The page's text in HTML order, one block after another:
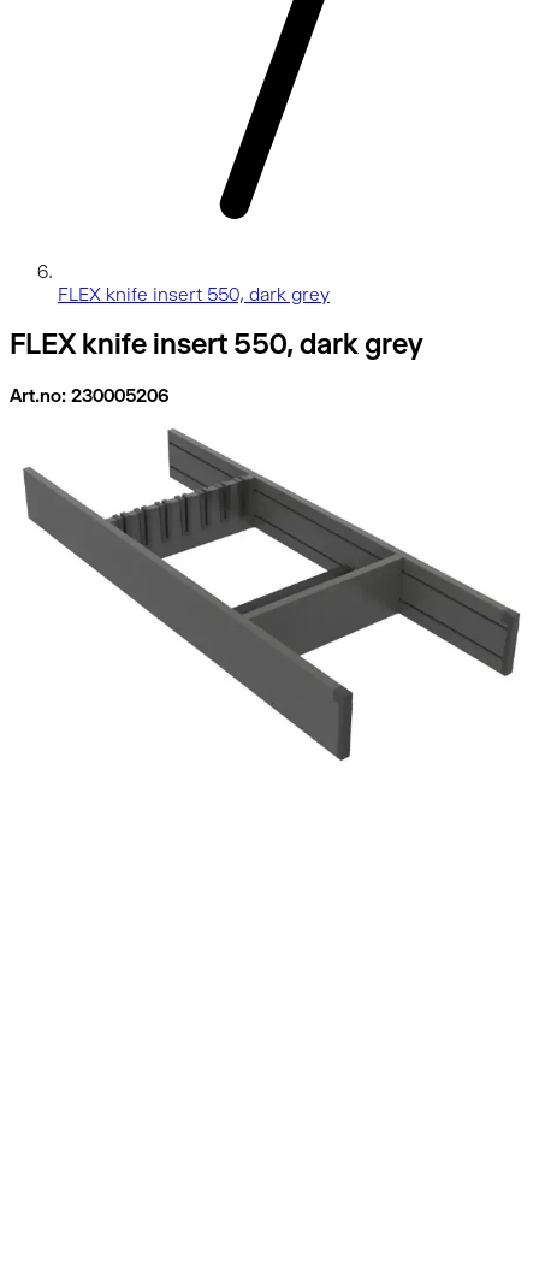
FLEX knife insert 550, dark grey
FLEX knife insert 550, dark grey
Art.no: 230005206